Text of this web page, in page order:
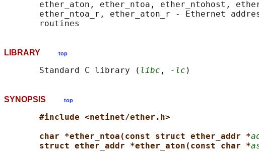
ether_aton, ether_ntoa, ether_ntohost,
ether_ntoa_r, ether_aton_r - Ethernet
LIBRARY top
       Standard C library (
libc , -lc
SYNOPSIS top
#include <netinet/ether.h>
char *ether_ntoa(const struct ether_addr *
struct ether_addr *ether_aton(const char *